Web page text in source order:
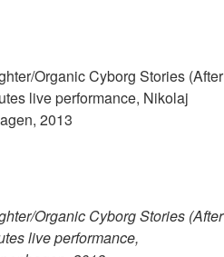
Organic Cyborg Stories (After
live performance, Nikolaj
2013
Organic Cyborg Stories (After
live performance,